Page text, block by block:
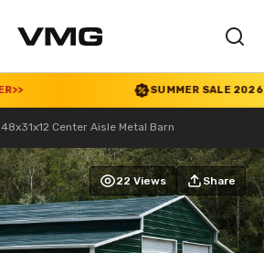
SUMMER SALE 2026 IS
48x31x12 Center Aisle Metal Barn
22 Views Share